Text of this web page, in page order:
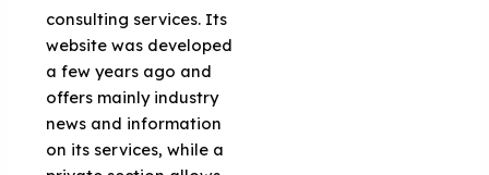
consulting services. Its
website was developed
a few years ago and
offers mainly industry
news and information
on its services, while a